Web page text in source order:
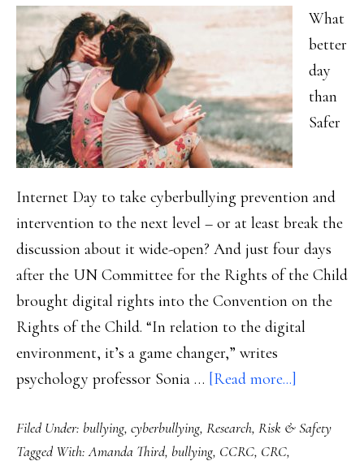
What
better
day
than
Safer
Internet Day to take cyberbullying prevention and
intervention to the next level – or at least break the
discussion about it wide-open? And just four days
after the UN Committee for the Rights of the Child
brought digital rights into the Convention on the
Rights of the Child. “In relation to the digital
environment, it’s a game changer,” writes
psychology professor Sonia … [Read more...]
Internet
Filed Under: bullying, cyberbullying, Research, Risk & Safety
Tagged With:Amanda Third, bullying, CCRC, CRC,